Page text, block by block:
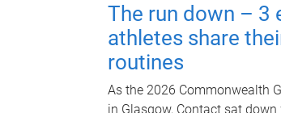
The run down – 3
athletes share
routines
As the 2026 Commonwealth
in Glasgow, Contact sat